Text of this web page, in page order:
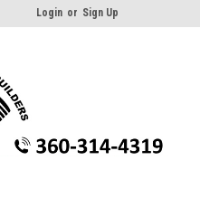
Login or Sign Up